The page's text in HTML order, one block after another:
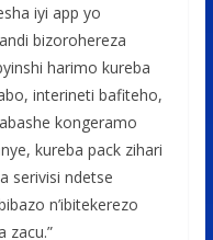
iyi app yo
bizorohereza
harimo kureba
interineti bafiteho,
kongeramo
kureba pack zihari
serivisi ndetse
n’ibitekerezo
zacu.”